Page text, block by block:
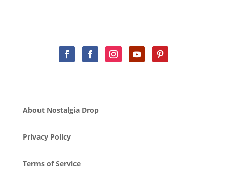
About Nostalgia Drop
Privacy Policy
Terms of Service